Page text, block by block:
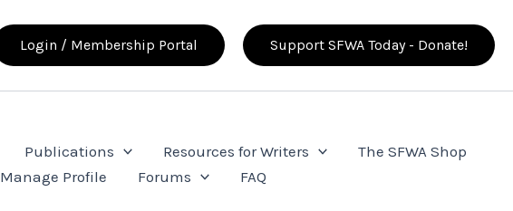
Login / Membership Portal Support SFWA Today - Donate!
Publications Resources for Writers
The SFWA Shop
Manage Profile Forums FAQ